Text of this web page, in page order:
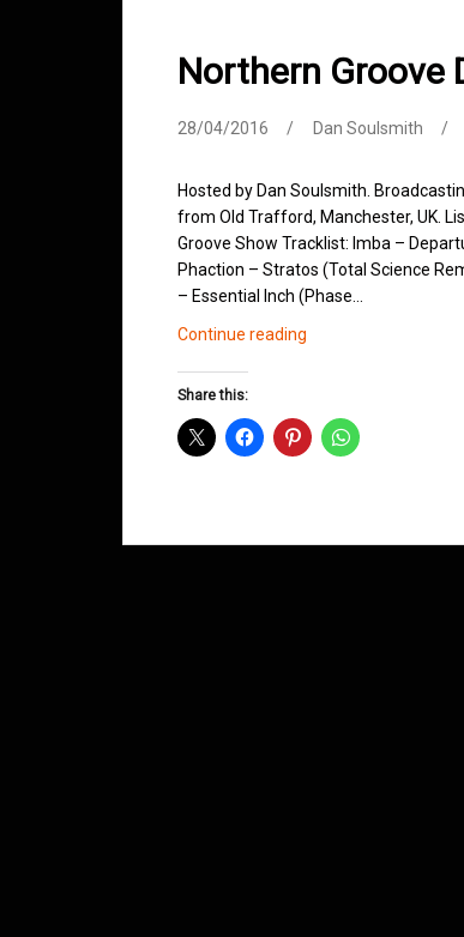
Northern Groove
28/04/2016 Dan Soulsmith
Hosted by Dan Soulsmith.
from Old Trafford, Manchester, UK.
Groove Show Tracklist: Imba –
Phaction – Stratos (Total Science
– Essential Inch (Phase…
Continue reading
April
Share this: